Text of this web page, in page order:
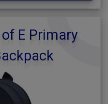
E Primary